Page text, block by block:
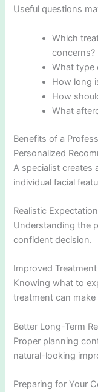
Useful questions
Which
concerns?
What type
How long
How
What
Benefits of a
Personalized
A specialist creates
individual facial
Realistic
Understanding the
confident decision.
Improved
Knowing what to
treatment can
Better Long-Term
Proper planning
natural-looking
Preparing for Your